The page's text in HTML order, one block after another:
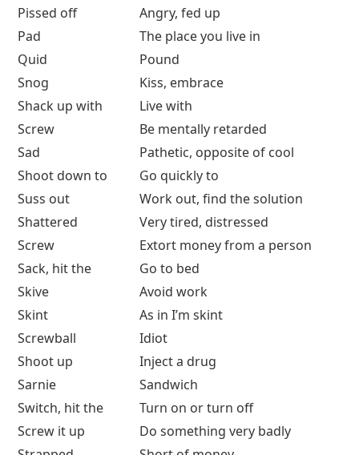
Pissed off
Angry, fed up
Pad
The place you live in
Quid
Pound
Snog
Kiss, embrace
Shack up with
Live with
Screw
Be mentally retarded
Sad
Pathetic, opposite of cool
Shoot down to
Go quickly to
Suss out
Work out, find the solution
Shattered
Very tired, distressed
Screw
Extort money from a person
Sack, hit the
Go to bed
Skive
Avoid work
Skint
As in I’m skint
Screwball
Idiot
Shoot up
Inject a drug
Sarnie
Sandwich
Switch, hit the
Turn on or turn off
Screw it up
Do something very badly